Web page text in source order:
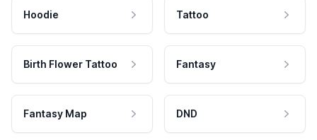
Hoodie Tattoo
Birth Flower Tattoo Fantasy
Fantasy Map DND